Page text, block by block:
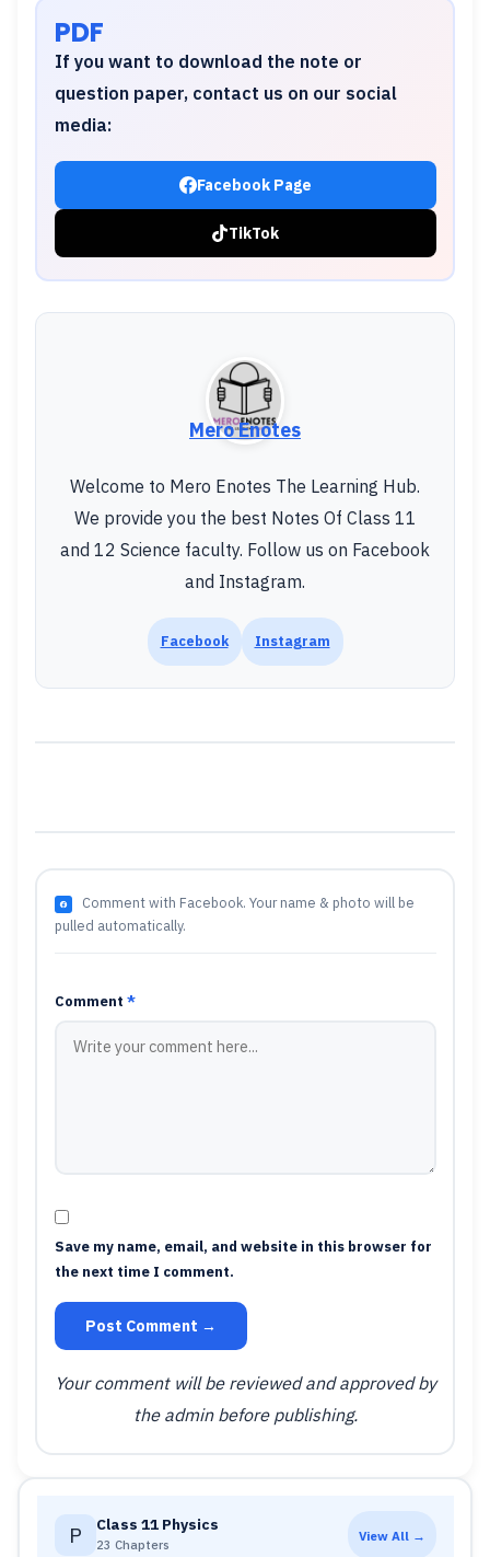
PDF
If you want to download the note or
question paper, contact us on our social
media:
Facebook Page
TikTok
Mero Enotes
Welcome to Mero Enotes The Learning Hub.
We provide you the best Notes Of Class 11
and 12 Science faculty. Follow us on Facebook
and Instagram.
Facebook Instagram
Comment with Facebook. Your name & photo will be
pulled automatically.
Comment *
Save my name, email, and website in this browser for
the next time I comment.
Post Comment →
Your comment will be reviewed and approved by
the admin before publishing.
P Class 11 Physics
23 Chapters
View All →